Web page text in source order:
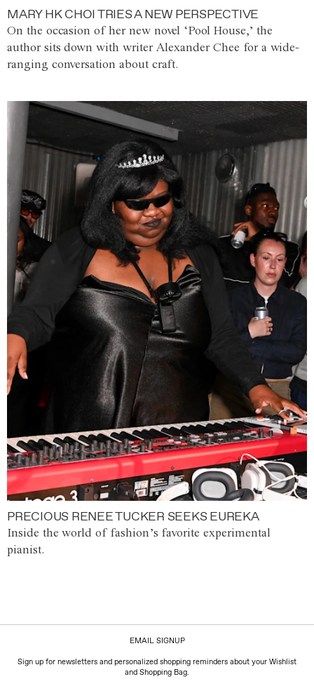
MARY HK CHOI TRIES A NEW PERSPECTIVE
On the occasion of her new novel ‘Pool House,’ the
author sits down with writer Alexander Chee for a wide-
ranging conversation about craft.
PRECIOUS RENEE TUCKER SEEKS EUREKA
Inside the world of fashion’s favorite experimental
pianist.
EMAIL SIGNUP
Sign up for newsletters and personalized shopping reminders about your Wishlist
and Shopping Bag.